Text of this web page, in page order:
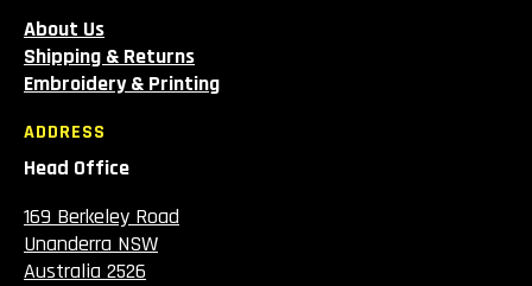
About Us
Shipping & Returns
Embroidery & Printing
ADDRESS
Head Office
169 Berkeley Road
Unanderra NSW
Australia 2526